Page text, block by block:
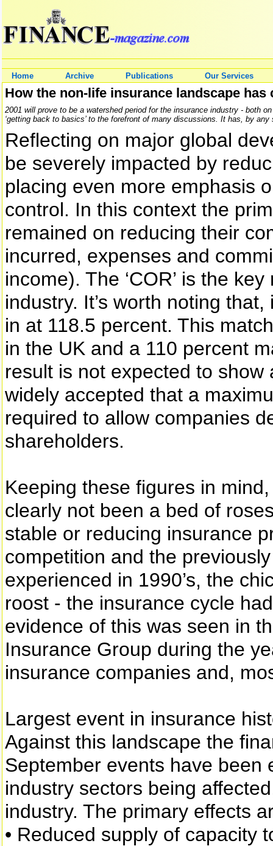
Home Archive Publications Our Services
How the non-life insurance landscape has
2001 will prove to be a watershed period for the insurance industry - both
‘getting back to basics’ to the forefront of many discussions. It has, by
Reflecting on major global
be severely impacted by
placing even more emphasis
control. In this context the
remained on reducing their
incurred, expenses and
income). The ‘COR’ is the
industry. It’s worth noting
in at 118.5 percent. This
in the UK and a 110 percent
result is not expected to
widely accepted that a
required to allow companies
shareholders.
Keeping these figures in
clearly not been a bed of
stable or reducing insurance
competition and the
experienced in 1990’s, the
roost - the insurance cycle
evidence of this was seen in
Insurance Group during the
insurance companies and,
Largest event in insurance
Against this landscape the
September events have been
industry sectors being
industry. The primary effects
• Reduced supply of capacity